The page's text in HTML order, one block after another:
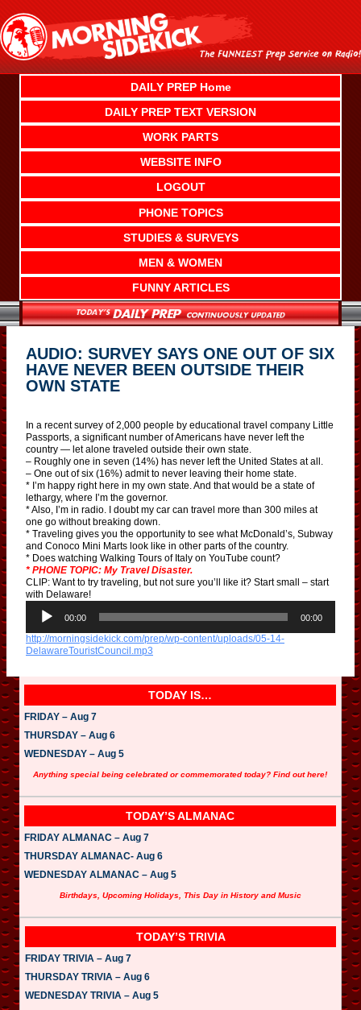
content
DAILY PREP Home
DAILY PREP TEXT VERSION
WORK PARTS
WEBSITE INFO
LOGOUT
PHONE TOPICS
STUDIES & SURVEYS
MEN & WOMEN
FUNNY ARTICLES
AUDIO: SURVEY SAYS ONE OUT OF SIX
HAVE NEVER BEEN OUTSIDE THEIR
OWN STATE
In a recent survey of 2,000 people by educational travel company Little
Passports, a significant number of Americans have never left the
country — let alone traveled outside their own state.
– Roughly one in seven (14%) has never left the United States at all.
– One out of six (16%) admit to never leaving their home state.
* I’m happy right here in my own state. And that would be a state of
lethargy, where I’m the governor.
* Also, I’m in radio. I doubt my car can travel more than 300 miles at
one go without breaking down.
* Traveling gives you the opportunity to see what McDonald’s, Subway
and Conoco Mini Marts look like in other parts of the country.
* Does watching Walking Tours of Italy on YouTube count?
* PHONE TOPIC: My Travel Disaster.
CLIP: Want to try traveling, but not sure you’ll like it? Start small – start
with Delaware!
i
o
e
00:00 00:00
http://morningsidekick.com/prep/wp-content/uploads/05-14-
DelawareTouristCouncil.mp3
TODAY IS…
FRIDAY – Aug 7
THURSDAY – Aug 6
WEDNESDAY – Aug 5
Anything special being celebrated or commemorated today? Find out here!
TODAY’S ALMANAC
FRIDAY ALMANAC – Aug 7
THURSDAY ALMANAC- Aug 6
WEDNESDAY ALMANAC – Aug 5
Birthdays, Upcoming Holidays, This Day in History and Music
TODAY’S TRIVIA
FRIDAY TRIVIA – Aug 7
THURSDAY TRIVIA – Aug 6
WEDNESDAY TRIVIA – Aug 5